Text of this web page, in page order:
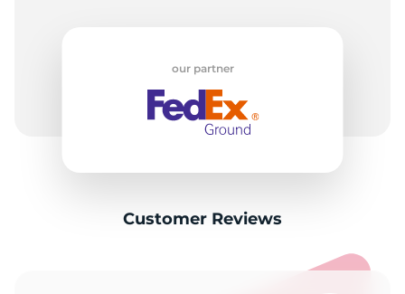
our partner
Customer Reviews